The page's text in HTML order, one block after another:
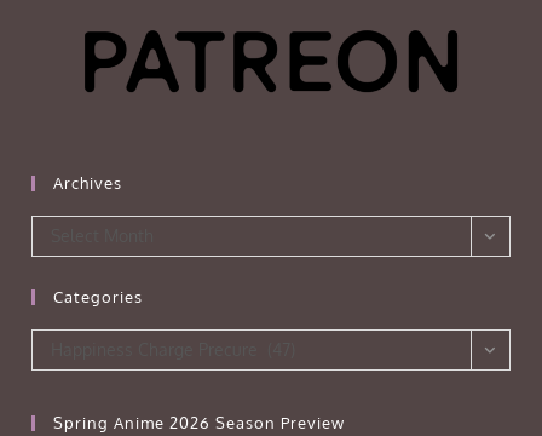
Archives
Categories
Spring Anime 2026 Season Preview